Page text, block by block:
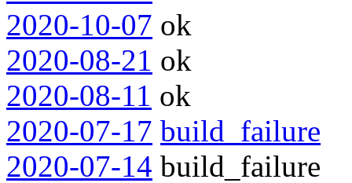
2020-10-07 ok
2020-08-21 ok
2020-08-11 ok
2020-07-17 build_failure
2020-07-14 build_failure